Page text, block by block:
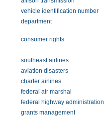
vehicle identification number
department
consumer rights
southeast airlines
aviation disasters
charter airlines
federal air marshal
federal highway administration
grants management